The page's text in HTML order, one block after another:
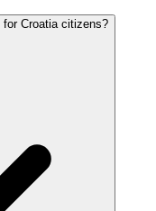
Croatia citizens?